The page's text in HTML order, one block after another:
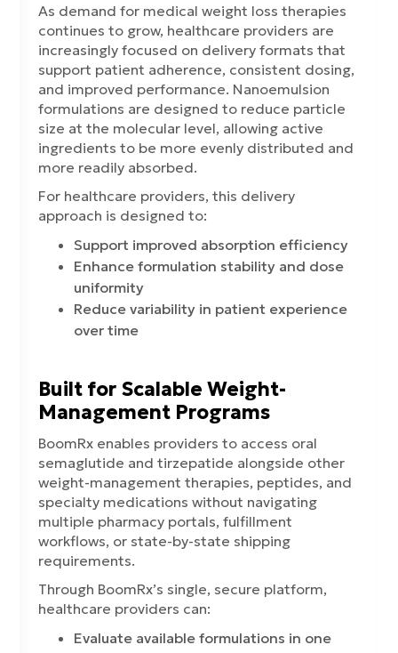
As demand for medical weight loss therapies
continues to grow, healthcare providers are
increasingly focused on delivery formats that
support patient adherence, consistent dosing,
and improved performance. Nanoemulsion
formulations are designed to reduce particle
size at the molecular level, allowing active
ingredients to be more evenly distributed and
more readily absorbed.
For healthcare providers, this delivery
approach is designed to:
Support improved absorption efficiency
Enhance formulation stability and dose
uniformity
Reduce variability in patient experience
over time
Built for Scalable Weight-
Management Programs
BoomRx enables providers to access oral
semaglutide and tirzepatide alongside other
weight-management therapies, peptides, and
specialty medications without navigating
multiple pharmacy portals, fulfillment
workflows, or state-by-state shipping
requirements.
Through BoomRx’s single, secure platform,
healthcare providers can:
Evaluate available formulations in one